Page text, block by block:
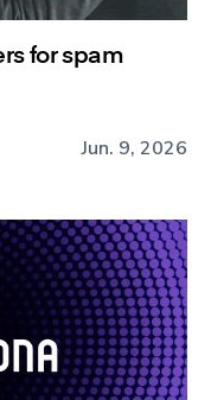
for spam
Jun. 9, 2026